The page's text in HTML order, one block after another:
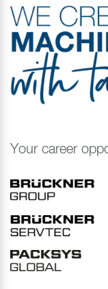
Your career